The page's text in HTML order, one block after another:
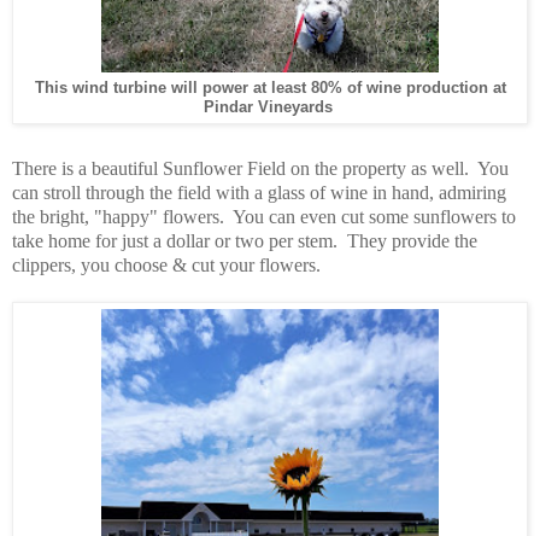
This wind turbine will power at least 80% of wine production at
Pindar Vineyards
There is a beautiful Sunflower Field on the property as well. You
can stroll through the field with a glass of wine in hand, admiring
the bright, "happy" flowers. You can even cut some sunflowers to
take home for just a dollar or two per stem. They provide the
clippers, you choose & cut your flowers.